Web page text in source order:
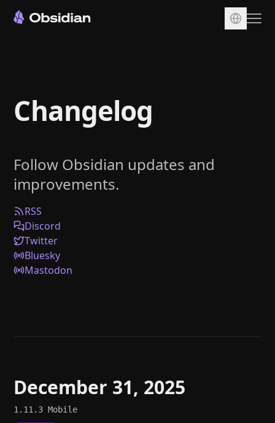
Sync
Publish
Plugins
Enterprise
Web Clipper
Help
Changelog
Follow Obsidian updates and
improvements.
RSS
Discord
Twitter
Bluesky
Mastodon
December 31, 2025
1.11.3Mobile